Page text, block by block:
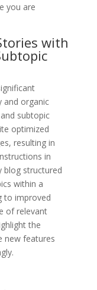
you are
with
and organic
subtopic
optimized
resulting in
in
blog structured
within a
to improved
of relevant
the
new features